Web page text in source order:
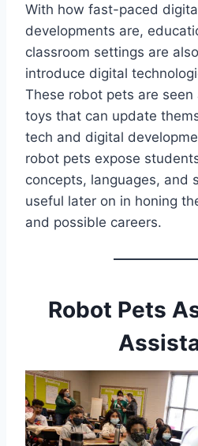
With how fast-paced
developments are,
classroom settings are
introduce digital
These robot pets are
toys that can update
tech and digital
robot pets expose
concepts, languages, and
useful later on in honing
and possible careers.
Robot Pets